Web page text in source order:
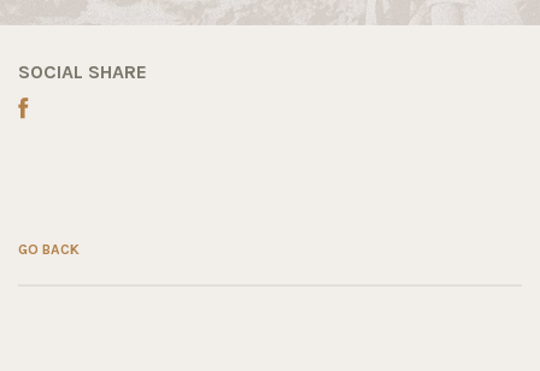
SOCIAL SHARE
GO BACK